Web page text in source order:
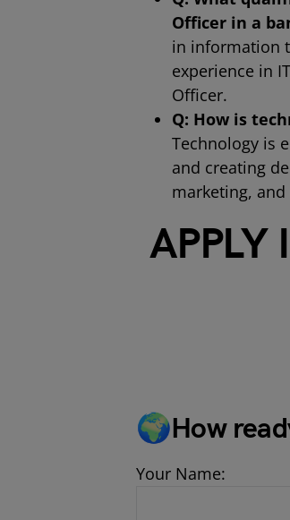
Officer in a
in information
experience in
Officer.
Q: How is
Technology is
and creating
marketing,
APPLY
🌍How
Your Name: